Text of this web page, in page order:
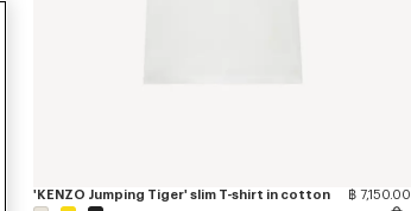
'KENZO Jumping Tiger' slim T-shirt in cotton ฿ 7,150.00